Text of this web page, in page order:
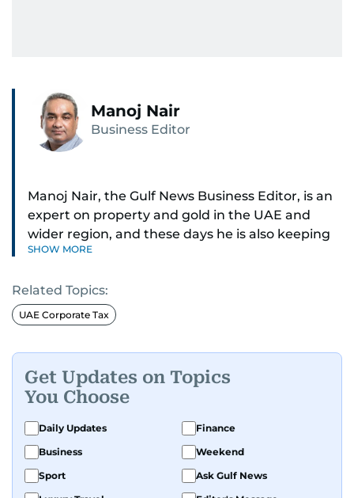
Manoj Nair
Business Editor
Manoj Nair, the Gulf News Business Editor, is an
expert on property and gold in the UAE and
wider region, and these days he is also keeping
an eye on stocks as well.
Manoj cares a lot for luxury brands and what
make them tick, as well as keep close watch on
whatever changes the retail industry goes
incremental.
He’s been with Gulf News for 30 years, having
started as a Business Reporter. When not into
financial journalism, Manoj prefers to see as
much of 1950s-1980s Bollywood movies. He
reckons the combo is as exciting as it gets,
SHOW MORE
Related Topics:
UAE Corporate Tax
Get Updates on Topics
You Choose
Daily Updates
Finance
Business
Weekend
Sport
Ask Gulf News